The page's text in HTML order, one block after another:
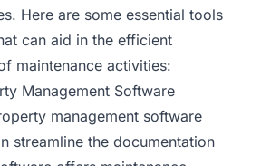
Here are some essential tools
can aid in the efficient
maintenance activities:
Management Software
management software
streamline the documentation